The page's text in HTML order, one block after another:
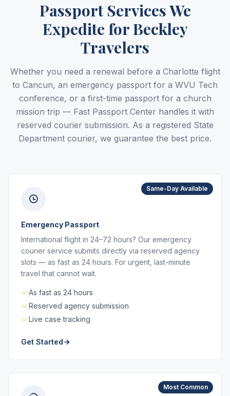
Passport Services We
Expedite for Beckley
Travelers
Whether you need a renewal before a Charlotte flight
to Cancun, an emergency passport for a WVU Tech
conference, or a first-time passport for a church
mission trip — Fast Passport Center handles it with
reserved courier submission. As a registered State
Department courier, we guarantee the best price.
Same-Day Available
Emergency Passport
International flight in 24–72 hours? Our emergency
courier service submits directly via reserved agency
slots — as fast as 24 hours. For urgent, last-minute
travel that cannot wait.
As fast as 24 hours
Reserved agency submission
Live case tracking
Get Started
Most Common